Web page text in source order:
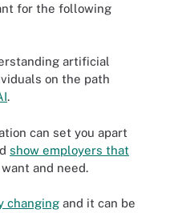
for the following
artificial
on the path
.
can set you apart
show employers that
and need.
changing and it can be